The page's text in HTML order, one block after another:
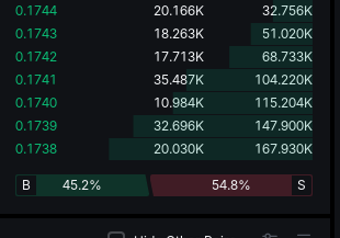
0.1744
20.166K
32.756K
0.1743
18.263K
51.020K
0.1742
17.713K
68.733K
0.1741
35.487K
104.220K
0.1740
10.984K
115.204K
0.1739
32.696K
147.900K
0.1738
20.030K 167.930K
45.2%
B 54.8% S